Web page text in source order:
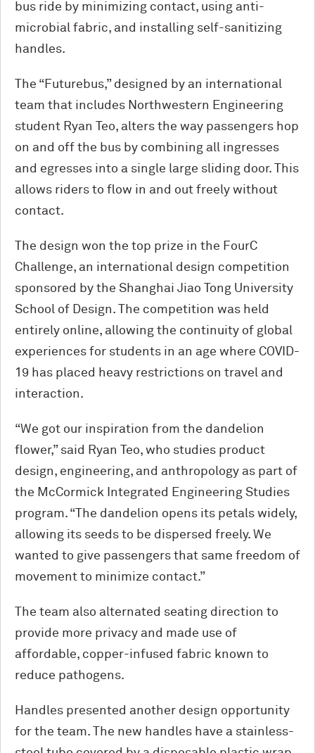
bus ride by minimizing contact, using anti-
microbial fabric, and installing self-sanitizing
handles.
The “Futurebus,” designed by an international
team that includes Northwestern Engineering
student Ryan Teo, alters the way passengers hop
on and off the bus by combining all ingresses
and egresses into a single large sliding door. This
allows riders to flow in and out freely without
contact.
The design won the top prize in the FourC
Challenge, an international design competition
sponsored by the Shanghai Jiao Tong University
School of Design. The competition was held
entirely online, allowing the continuity of global
experiences for students in an age where COVID-
19 has placed heavy restrictions on travel and
interaction.
“We got our inspiration from the dandelion
flower,” said Ryan Teo, who studies product
design, engineering, and anthropology as part of
the M cCormick Integrated Engineering Studies
program. “The dandelion opens its petals widely,
allowing its seeds to be dispersed freely. We
wanted to give passengers that same freedom of
movement to minimize contact.”
The team also alternated seating direction to
provide more privacy and made use of
affordable, copper-infused fabric known to
reduce pathogens.
Handles presented another design opportunity
for the team. The new handles have a stainless-